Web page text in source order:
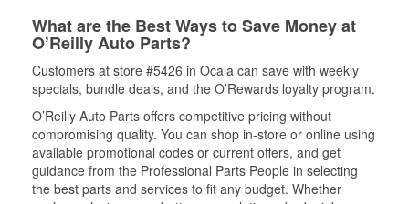
What are the Best Ways to Save Money at
O’Reilly Auto Parts?
Customers at store #5426 in Ocala can save with weekly
specials, bundle deals, and the O’Rewards loyalty program.
O’Reilly Auto Parts offers competitive pricing without
compromising quality. You can shop in-store or online using
available promotional codes or current offers, and get
guidance from the Professional Parts People in selecting
the best parts and services to fit any budget. Whether